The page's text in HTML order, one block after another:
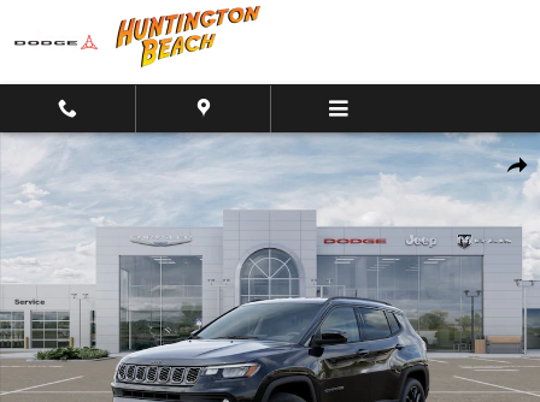
Skip to main content
New 2026 Jeep Compass Altitude 4x4 SUV Photo 1 of 26